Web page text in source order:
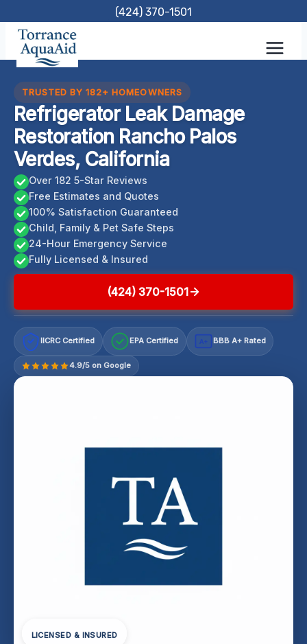
content
(424) 370-1501
TRUSTED BY 182+ HOMEOWNERS
Refrigerator Leak Damage
Restoration Rancho Palos
Verdes, California
Over 182 5-Star Reviews
Free Estimates and Quotes
100% Satisfaction Guaranteed
Child, Family & Pet Safe Steps
24-Hour Emergency Service
Fully Licensed & Insured
(424) 370-1501
IICRC Certified EPA Certified A+ BBB A+ Rated
4.9/5 on Google
LICENSED & INSURED